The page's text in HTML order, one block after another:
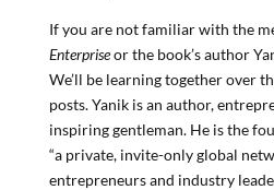
If you are not familiar with the
Enterpriseor the book’s author
We’ll be learning together over
posts. Yanik is an author,
inspiring gentleman. He is the
“a private, invite-only global
entrepreneurs and industry